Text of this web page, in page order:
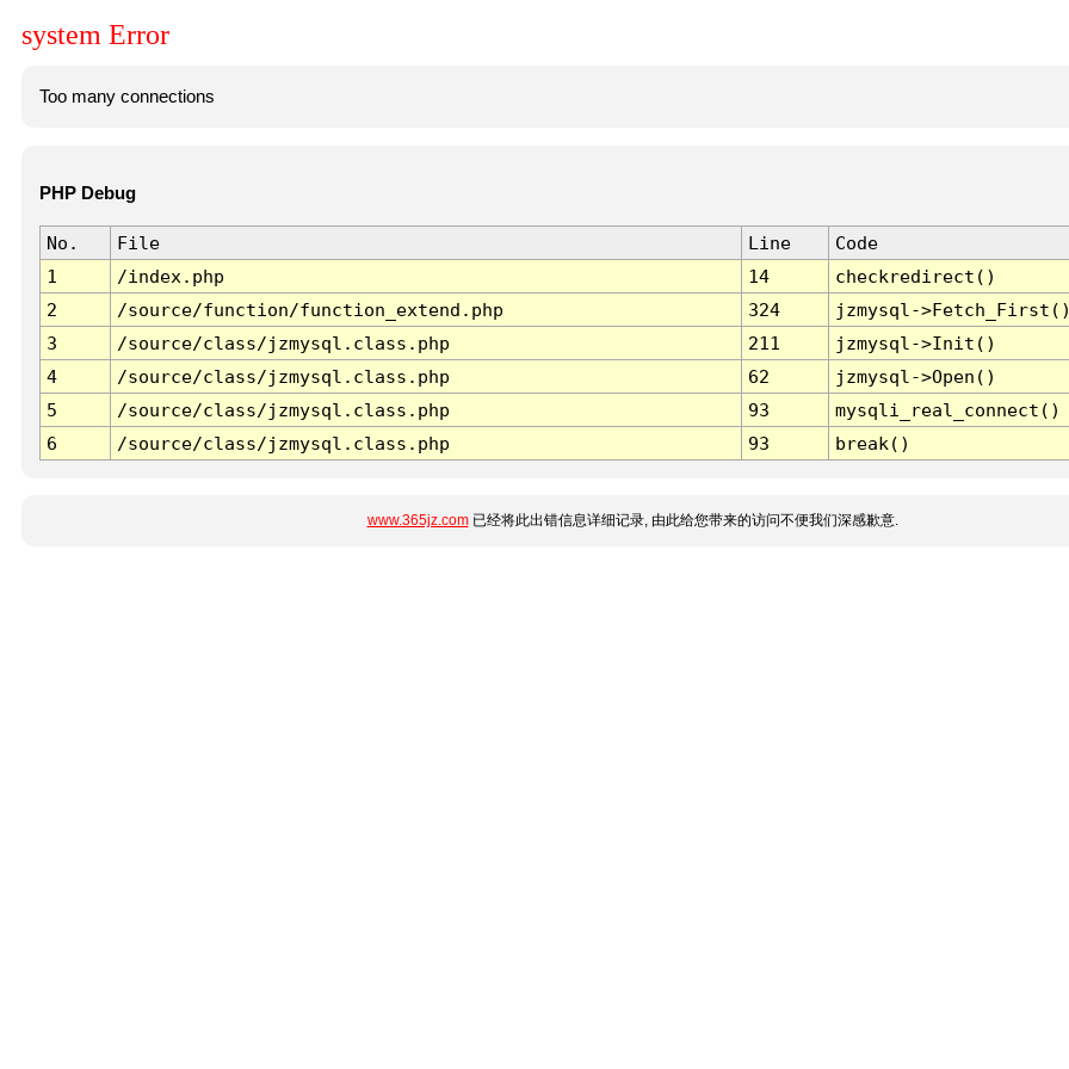
system Error
Too many connections
PHP Debug
No. File Line
Code
1
/index.php 14
checkredirect()
2
/source/function/function_extend.php 324
jzmysql-
3
/source/class/jzmysql.class.php 211
jzmysql->Init()
4
/source/class/jzmysql.class.php 62
jzmysql->Open()
5
/source/class/jzmysql.class.php 93
mysqli_real_connect()
6
/source/class/jzmysql.class.php 93 break()
www.365jz.com已经将此出错信息详细记录, 由此给您带来的访问不便我们深感歉意.